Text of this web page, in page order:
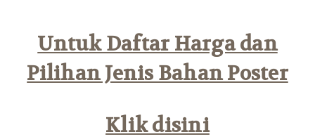
Untuk Daftar Harga dan
Pilihan Jenis Bahan Poster
Klik disini